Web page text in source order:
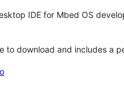
IDE for Mbed OS
to download and includes a